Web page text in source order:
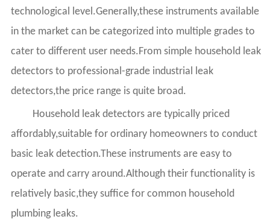
technological level.Generally,these instruments available
in the market can be categorized into multiple grades to
cater to different user needs.From simple household leak
detectors to professional-grade industrial leak
detectors,the price range is quite broad.
Household leak detectors are typically priced
affordably,suitable for ordinary homeowners to conduct
basic leak detection.These instruments are easy to
operate and carry around.Although their functionality is
relatively basic,they suffice for common household
plumbing leaks.